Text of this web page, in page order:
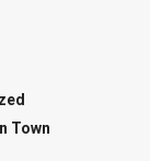
Town